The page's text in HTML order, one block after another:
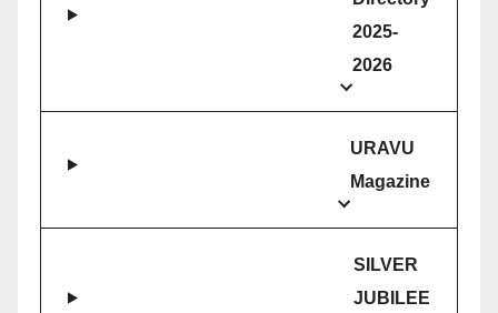
2025-
2026
URAVU
Magazine
SILVER
JUBILEE